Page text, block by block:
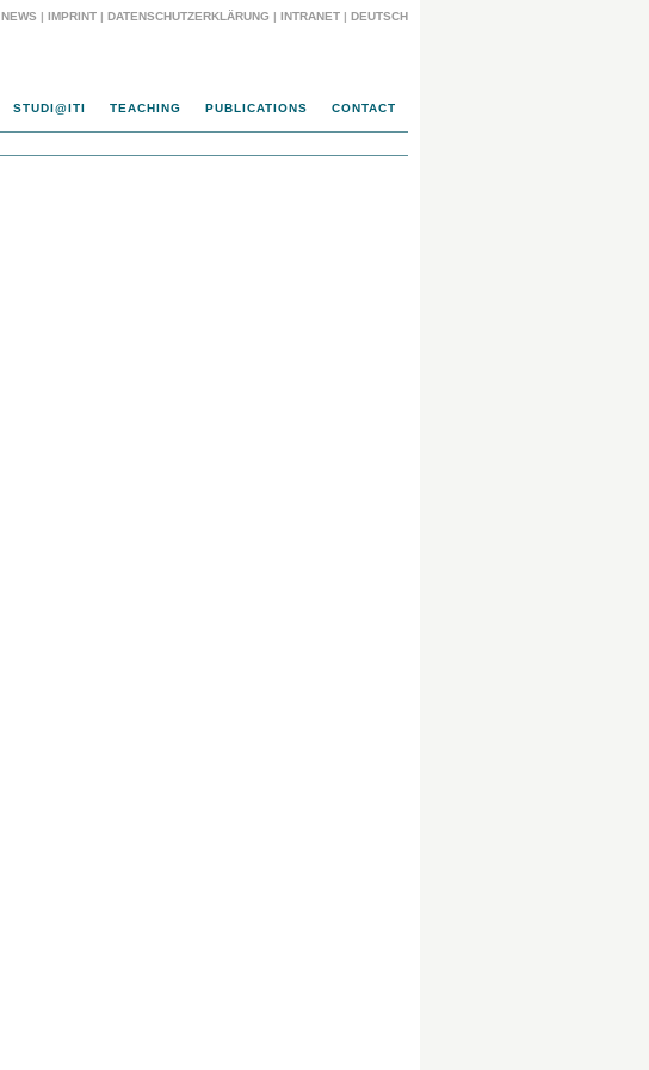
NEWS | IMPRINT | DATENSCHUTZERKLÄRUNG | INTRANET | DEUTSCH
STUDI@ITI TEACHING PUBLICATIONS CONTACT